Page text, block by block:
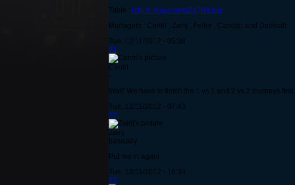
Table : http://i.imgur.com/Zg7Nd.jpg
Managers : Contri , Zainj , Feller , Canozo and Darkcub.
Tue, 12/11/2012 - 05:38
#1
Contri
-
Wait! We have to finish the 1 vs 1 and 2 vs 2 tourneys first.
Tue, 12/11/2012 - 07:43
#2
Zainj
basically
Put me in again
Tue, 12/11/2012 - 16:34
#3